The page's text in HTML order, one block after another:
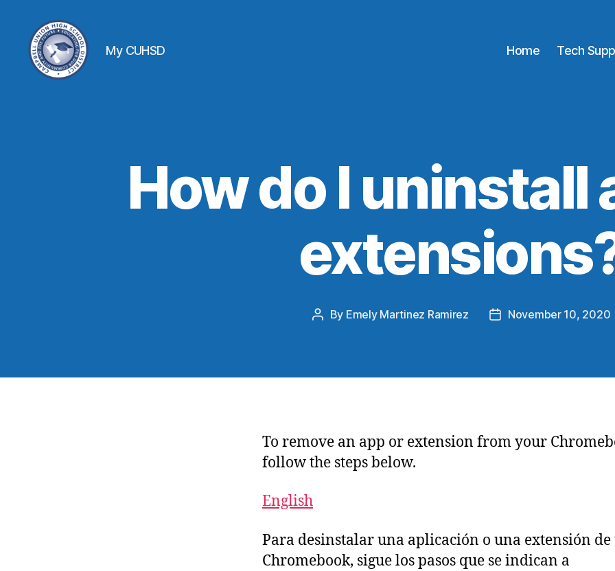
My CUHSD Home Tech
How do I uninstall
By Emely Martinez Ramirez November 10, 2020
To remove an app or extension from your
follow the steps below.
English
Para desinstalar una aplicación o una extensión de
Chromebook, sigue los pasos que se indican a